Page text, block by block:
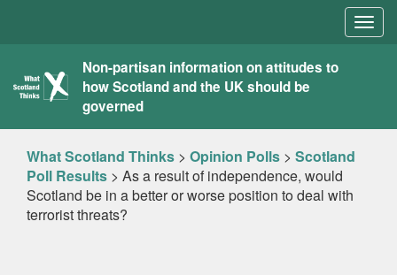
What
Scotland
Thinks
Non-partisan information on attitudes to
how Scotland and the UK should be
governed
What Scotland Thinks > Opinion Polls > Scotland
Poll Results > As a result of independence, would
Scotland be in a better or worse position to deal with
terrorist threats?